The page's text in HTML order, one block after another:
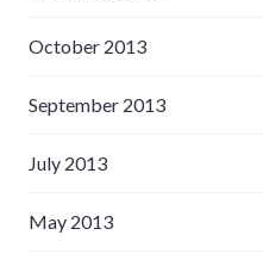
October 2013
September 2013
July 2013
May 2013